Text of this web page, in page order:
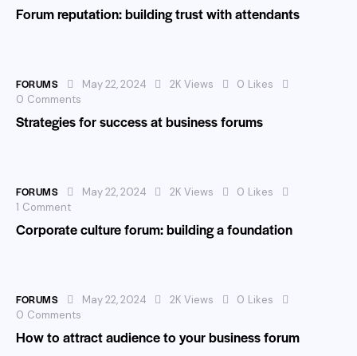
Forum reputation: building trust with attendants
FORUMS May 22, 2024 2K Views 0 Likes
0 Comments
Strategies for success at business forums
FORUMS May 22, 2024 2K Views 0 Likes
1 Comment
Corporate culture forum: building a foundation
FORUMS May 22, 2024 2K Views 0 Likes
0 Comments
How to attract audience to your business forum